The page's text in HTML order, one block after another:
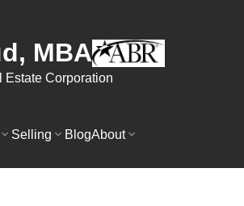
MBA
Estate Corporation
Selling BlogAbout